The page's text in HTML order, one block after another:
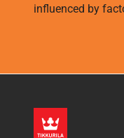
influenced by